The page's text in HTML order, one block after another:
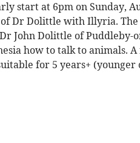
start at 6pm on Sunday,
Dr Dolittle with Illyria.
John Dolittle of Puddleby-
how to talk to animals.
for 5 years+